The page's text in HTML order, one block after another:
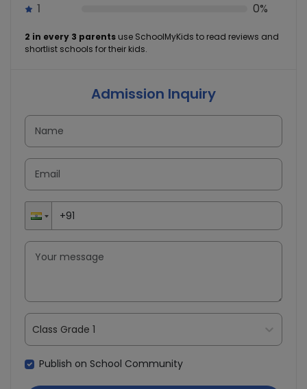
1
0%
2 in every 3 parents use SchoolMyKids to read reviews and
shortlist schools for their kids.
Admission Inquiry
Class Grade 1
Publish on School Community